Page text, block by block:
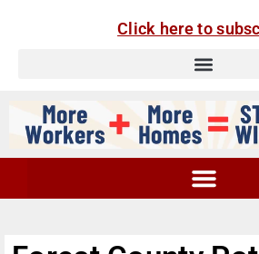
Click here to